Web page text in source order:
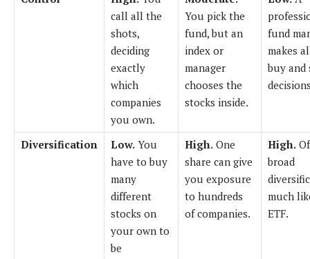
call all the
shots,
deciding
exactly
which
companies
you own.
You pick the
fund, but an
index or
manager
chooses the
stocks inside.
fund
makes
buy and
Diversification Low. You
have to buy
many
different
stocks on
your own to
be
High. One
share can give
you exposure
to hundreds
of companies.
High.
broad
much
ETF.